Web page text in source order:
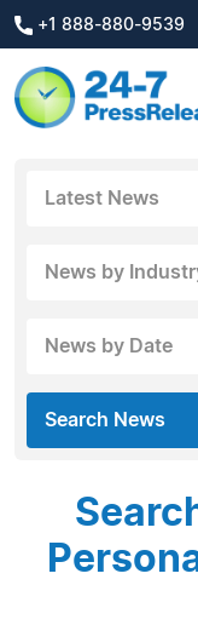
+1 888-880-9539
Latest News
News by
News by Date
Search News